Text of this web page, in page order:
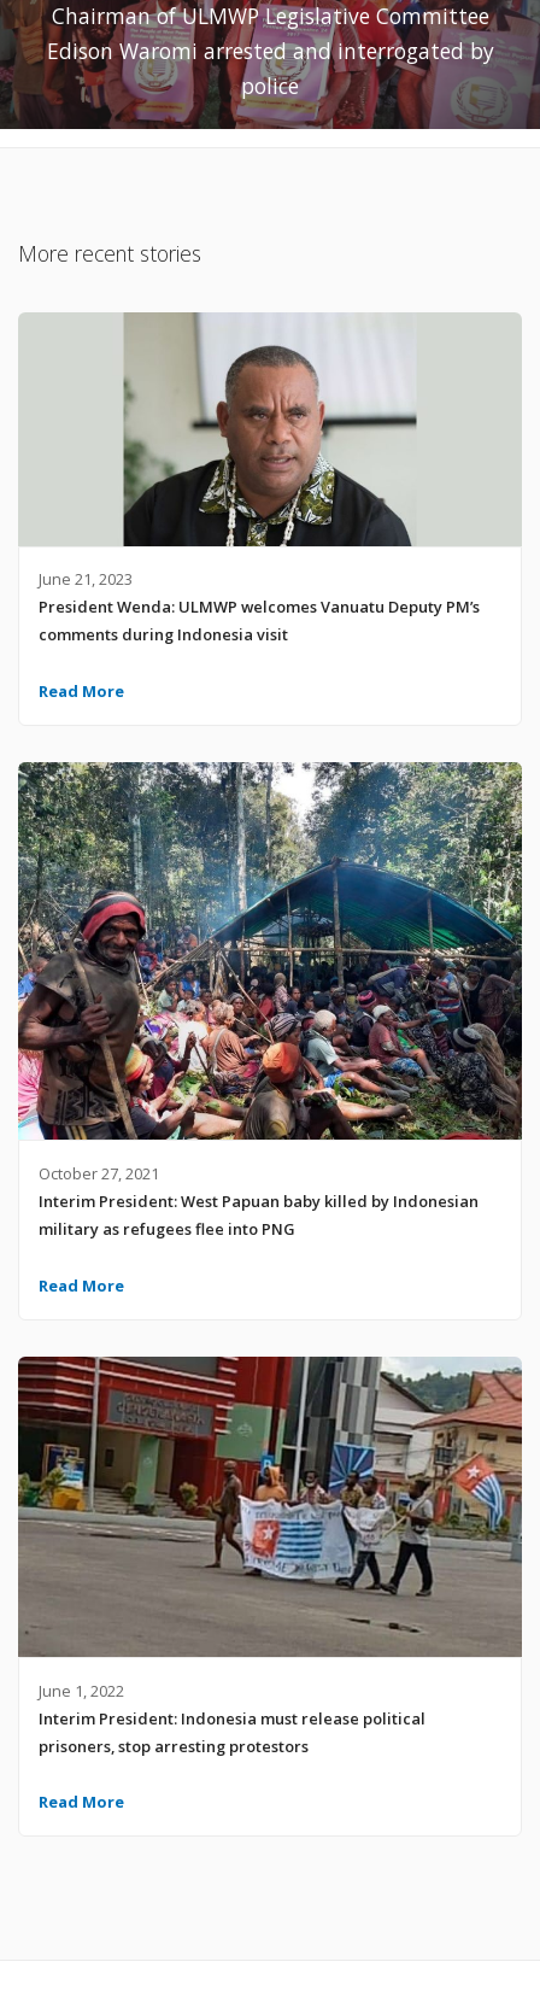
Chairman of ULMWP Legislative Committee
Edison Waromi arrested and interrogated by
police
More recent stories
June 21, 2023
President Wenda: ULMWP welcomes Vanuatu Deputy PM’s
comments during Indonesia visit
Read More
October 27, 2021
Interim President: West Papuan baby killed by Indonesian
military as refugees flee into PNG
Read More
June 1, 2022
Interim President: Indonesia must release political
prisoners, stop arresting protestors
Read More